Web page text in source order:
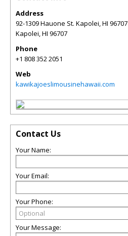
Address
92-1309 Hauone St. Kapolei, HI 96707
Kapolei,HI 96707
Phone
+1 808 352 2051
Web
kawikajoeslimousinehawaii.com
Contact Us
Your Name:
Your Email:
Your Phone:
Your Message: